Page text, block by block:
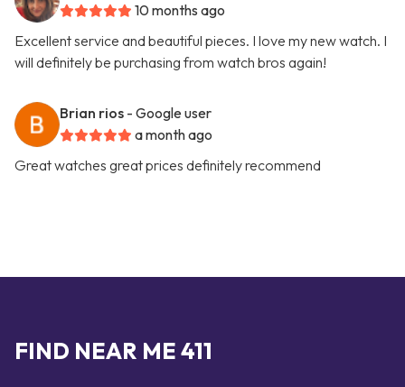
10 months ago
Excellent service and beautiful pieces. I love my new watch. I
will definitely be purchasing from watch bros again!
Brian rios - Google user
a month ago
Great watches great prices definitely recommend
FIND NEAR ME 411